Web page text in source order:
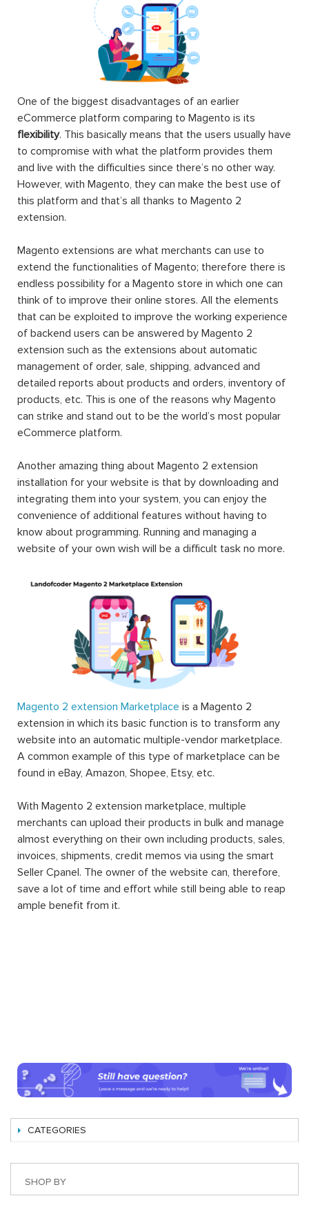
One of the biggest disadvantages of an earlier
eCommerce platform comparing to Magento is its
flexibility. This basically means that the users usually have
to compromise with what the platform provides them
and live with the difficulties since there’s no other way.
However, with Magento, they can make the best use of
this platform and that’s all thanks to Magento 2
extension.
Magento extensions are what merchants can use to
extend the functionalities of Magento; therefore there is
endless possibility for a Magento store in which one can
think of to improve their online stores. All the elements
that can be exploited to improve the working experience
of backend users can be answered by Magento 2
extension such as the extensions about automatic
management of order, sale, shipping, advanced and
detailed reports about products and orders, inventory of
products, etc. This is one of the reasons why Magento
can strike and stand out to be the world’s most popular
eCommerce platform.
Another amazing thing about Magento 2 extension
installation for your website is that by downloading and
integrating them into your system, you can enjoy the
convenience of additional features without having to
know about programming. Running and managing a
website of your own wish will be a difficult task no more.
Magento 2 extension Marketplace is a Magento 2
extension in which its basic function is to transform any
website into an automatic multiple-vendor marketplace.
A common example of this type of marketplace can be
found in eBay, Amazon, Shopee, Etsy, etc.
With Magento 2 extension marketplace, multiple
merchants can upload their products in bulk and manage
almost everything on their own including products, sales,
invoices, shipments, credit memos via using the smart
Seller Cpanel. The owner of the website can, therefore,
save a lot of time and effort while still being able to reap
ample benefit from it.
CATEGORIES
SHOP BY